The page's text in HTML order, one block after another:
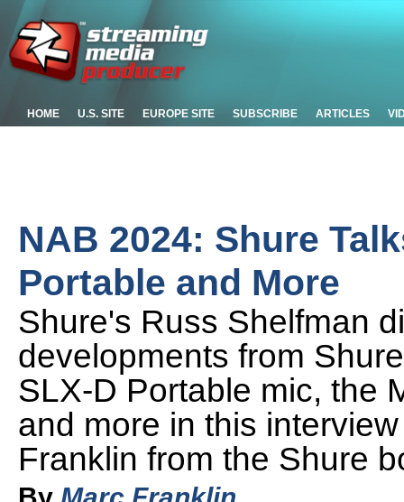
HOME U.S. SITE EUROPE SITE SUBSCRIBE ARTICLES
NAB 2024: Shure
Portable and More
Shure's Russ Shelfman
developments from
SLX-D Portable mic, the
and more in this
Franklin from the Shure